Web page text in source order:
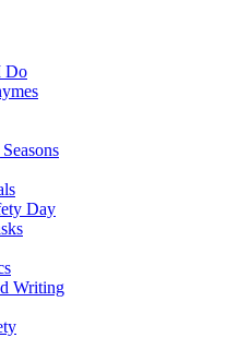
Do
Day
Writing